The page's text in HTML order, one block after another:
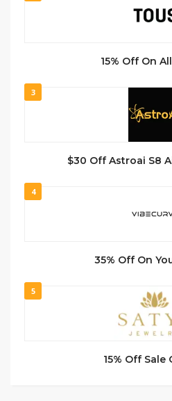
15% Off On
3
$30 Off Astroai S8
4
35% Off On
5
15% Off Sale